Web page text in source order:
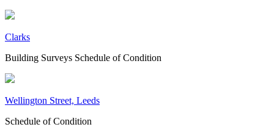
Clarks
Building Surveys Schedule of Condition
Wellington Street, Leeds
Schedule of Condition